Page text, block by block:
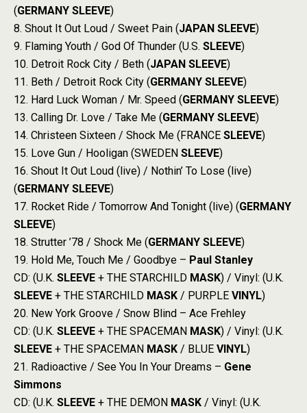
(GERMANY SLEEVE)
8. Shout It Out Loud / Sweet Pain (JAPAN SLEEVE)
9. Flaming Youth / God Of Thunder (U.S. SLEEVE)
10. Detroit Rock City / Beth (JAPAN SLEEVE)
11. Beth / Detroit Rock City (GERMANY SLEEVE)
12. Hard Luck Woman / Mr. Speed (GERMANY SLEEVE)
13. Calling Dr. Love / Take Me (GERMANY SLEEVE)
14. Christeen Sixteen / Shock Me (FRANCE SLEEVE)
15. Love Gun / Hooligan (SWEDEN SLEEVE)
16. Shout It Out Loud (live) / Nothin’ To Lose (live)
(GERMANY SLEEVE)
17. Rocket Ride / Tomorrow And Tonight (live) (GERMANY
SLEEVE)
18. Strutter ’78 / Shock Me (GERMANY SLEEVE)
19. Hold Me, Touch Me / Goodbye – Paul Stanley
CD: (U.K. SLEEVE + THE STARCHILD MASK) / Vinyl: (U.K.
SLEEVE + THE STARCHILD MASK / PURPLE VINYL)
20. New York Groove / Snow Blind – Ace Frehley
CD: (U.K. SLEEVE + THE SPACEMAN MASK) / Vinyl: (U.K.
SLEEVE + THE SPACEMAN MASK / BLUE VINYL)
21. Radioactive / See You In Your Dreams – Gene
Simmons
CD: (U.K. SLEEVE + THE DEMON MASK / Vinyl: (U.K.